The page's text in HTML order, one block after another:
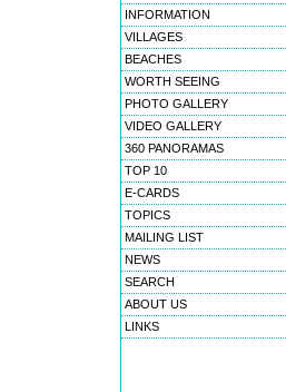
INFORMATION
VILLAGES
BEACHES
WORTH SEEING
PHOTO GALLERY
VIDEO GALLERY
360 PANORAMAS
TOP 10
E-CARDS
TOPICS
MAILING LIST
NEWS
SEARCH
ABOUT US
LINKS